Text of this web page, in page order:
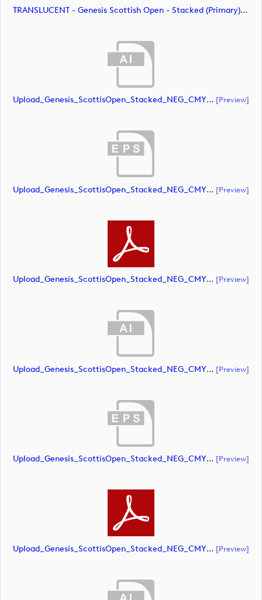
TRANSLUCENT - Genesis Scottish Open - Stacked (Primary) Logo - With RS_m72479 (image)
Upload_Genesis_ScottisOpen_Stacked_NEG_CMYK.ai [preview]
Upload_Genesis_ScottisOpen_Stacked_NEG_CMYK.eps [preview]
Upload_Genesis_ScottisOpen_Stacked_NEG_CMYK.pdf [preview]
Upload_Genesis_ScottisOpen_Stacked_NEG_CMYK_whiteRStext.ai [preview]
Upload_Genesis_ScottisOpen_Stacked_NEG_CMYK_whiteRStext.eps [preview]
Upload_Genesis_ScottisOpen_Stacked_NEG_CMYK_whiteRStext.pdf [preview]